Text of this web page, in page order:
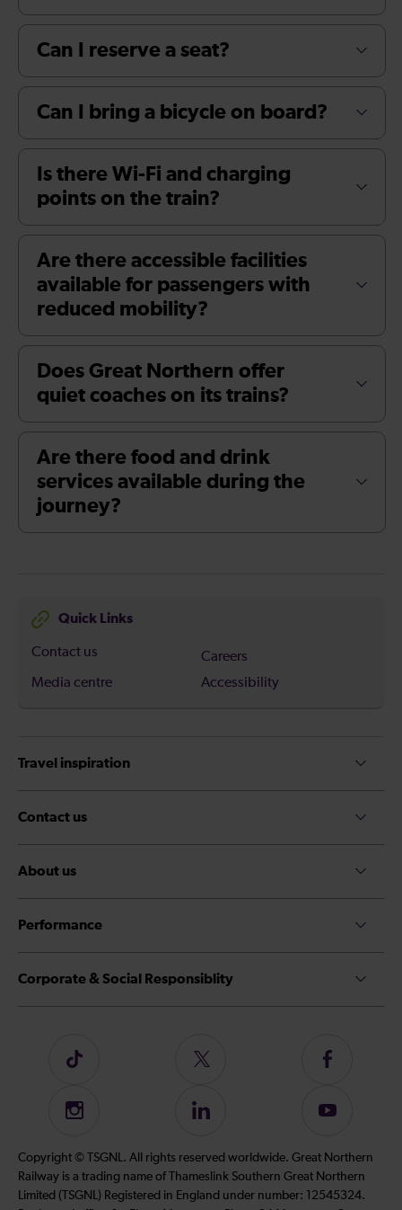
Can I reserve a seat?
Can I bring a bicycle on board?
Is there Wi-Fi and charging
points on the train?
Are there accessible facilities
available for passengers with
reduced mobility?
Does Great Northern offer
quiet coaches on its trains?
Are there food and drink
services available during the
journey?
Quick Links
Contact us
Careers
Media centre
Accessibility
Travel inspiration
Contact us
About us
Performance
Corporate & Social Responsiblity
Follow
on
TikTok
Follow
on
Twitter
Follow
on
Instagram
Follow
on
LinkedIn
Subscribe
our
YouTube
channel
Copyright © TSGNL. All rights reserved worldwide. Great Northern
Railway is a trading name of Thameslink Southern Great Northern
Limited (TSGNL) Registered in England under number: 12545324.